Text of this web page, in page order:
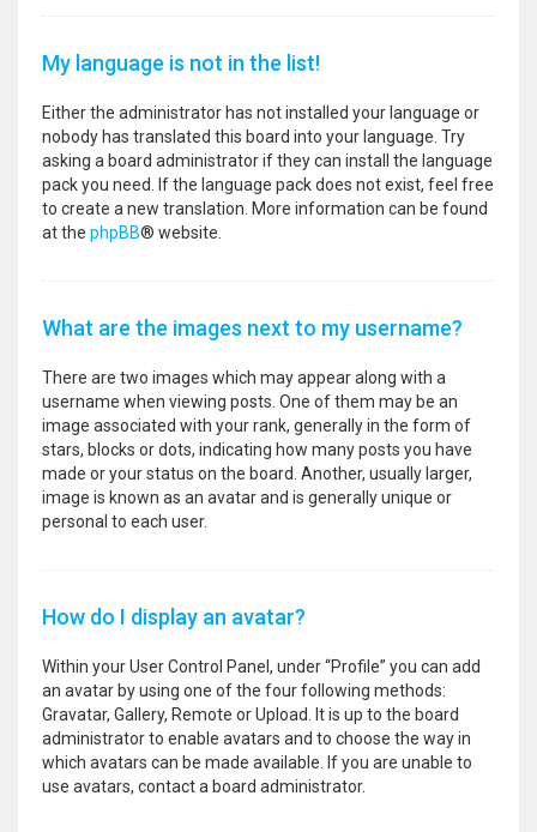
My language is not in the list!
Either the administrator has not installed your language or
nobody has translated this board into your language. Try
asking a board administrator if they can install the language
pack you need. If the language pack does not exist, feel free
to create a new translation. More information can be found
at the phpBB® website.
What are the images next to my username?
There are two images which may appear along with a
username when viewing posts. One of them may be an
image associated with your rank, generally in the form of
stars, blocks or dots, indicating how many posts you have
made or your status on the board. Another, usually larger,
image is known as an avatar and is generally unique or
personal to each user.
How do I display an avatar?
Within your User Control Panel, under “Profile” you can add
an avatar by using one of the four following methods:
Gravatar, Gallery, Remote or Upload. It is up to the board
administrator to enable avatars and to choose the way in
which avatars can be made available. If you are unable to
use avatars, contact a board administrator.